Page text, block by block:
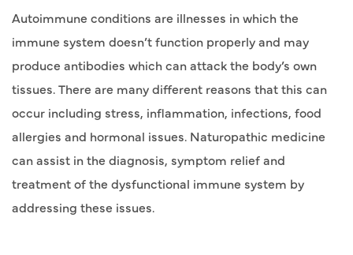
Autoimmune conditions are illnesses in which the
immune system doesn’t function properly and may
produce antibodies which can attack the body’s own
tissues. There are many different reasons that this can
occur including stress, inflammation, infections, food
allergies and hormonal issues. Naturopathic medicine
can assist in the diagnosis, symptom relief and
treatment of the dysfunctional immune system by
addressing these issues.